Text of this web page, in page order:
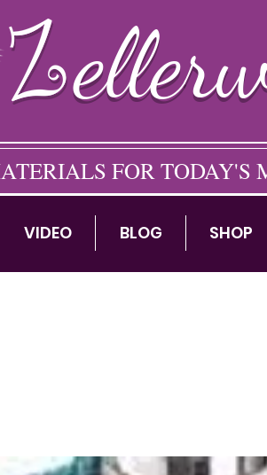
FOR TODAY'S
VIDEO BLOG SHOP